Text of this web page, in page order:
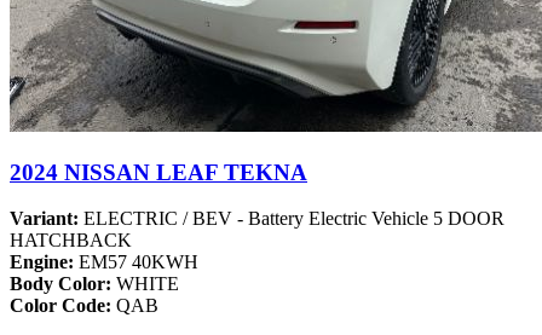
2024 NISSAN LEAF TEKNA
Variant: ELECTRIC / BEV - Battery Electric Vehicle 5 DOOR
HATCHBACK
Engine: EM57 40KWH
Body Color: WHITE
Color Code: QAB